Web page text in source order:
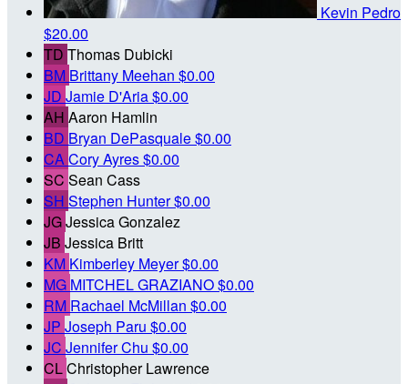
Kevin Pedro
$20.00
TD Thomas Dubicki
BM Brittany Meehan $0.00
JD Jamie D'Aria$0.00
AH Aaron Hamlin
BD Bryan DePasquale$0.00
CACory Ayres$0.00
SC Sean Cass
SH Stephen Hunter$0.00
JGJessica Gonzalez
JB Jessica Britt
KM Kimberley Meyer$0.00
MG MITCHEL GRAZIANO$0.00
RM Rachael McMillan $0.00
JP Joseph Paru $0.00
JC Jennifer Chu $0.00
CLChristopher Lawrence